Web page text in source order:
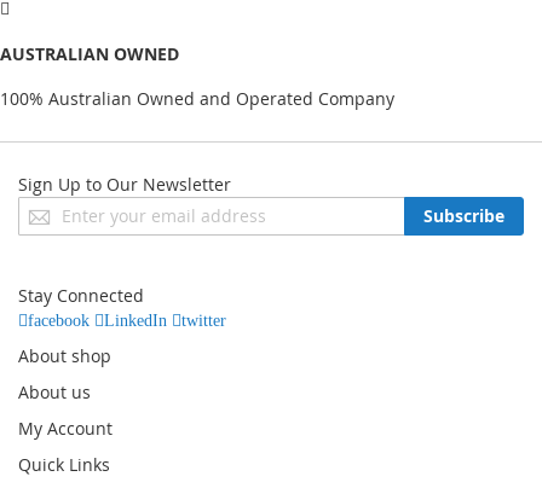
AUSTRALIAN OWNED
100% Australian Owned and Operated Company
Sign Up to Our Newsletter
Sign
Up
Newsletter:
Subscribe
Stay Connected
facebook LinkedIn twitter
About shop
About us
My Account
Quick Links